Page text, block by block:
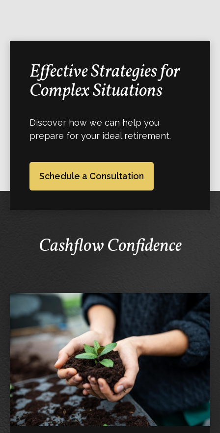
Effective Strategies for
Complex Situations
Discover how we can help you
prepare for your ideal retirement.
Schedule a Consultation
Cashflow Confidence